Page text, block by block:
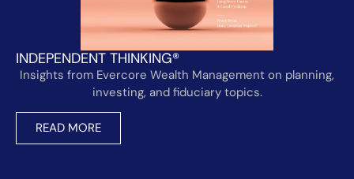
INDEPENDENT THINKING®
Insights from Evercore Wealth Management on planning,
investing, and fiduciary topics.
READ MORE